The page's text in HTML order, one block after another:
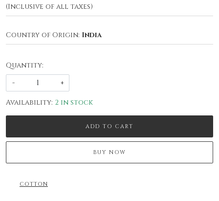
(Inclusive of all taxes)
Country of Origin: India
Quantity:
-
+
Availability: 2 in stock
ADD TO CART
BUY NOW
COTTON